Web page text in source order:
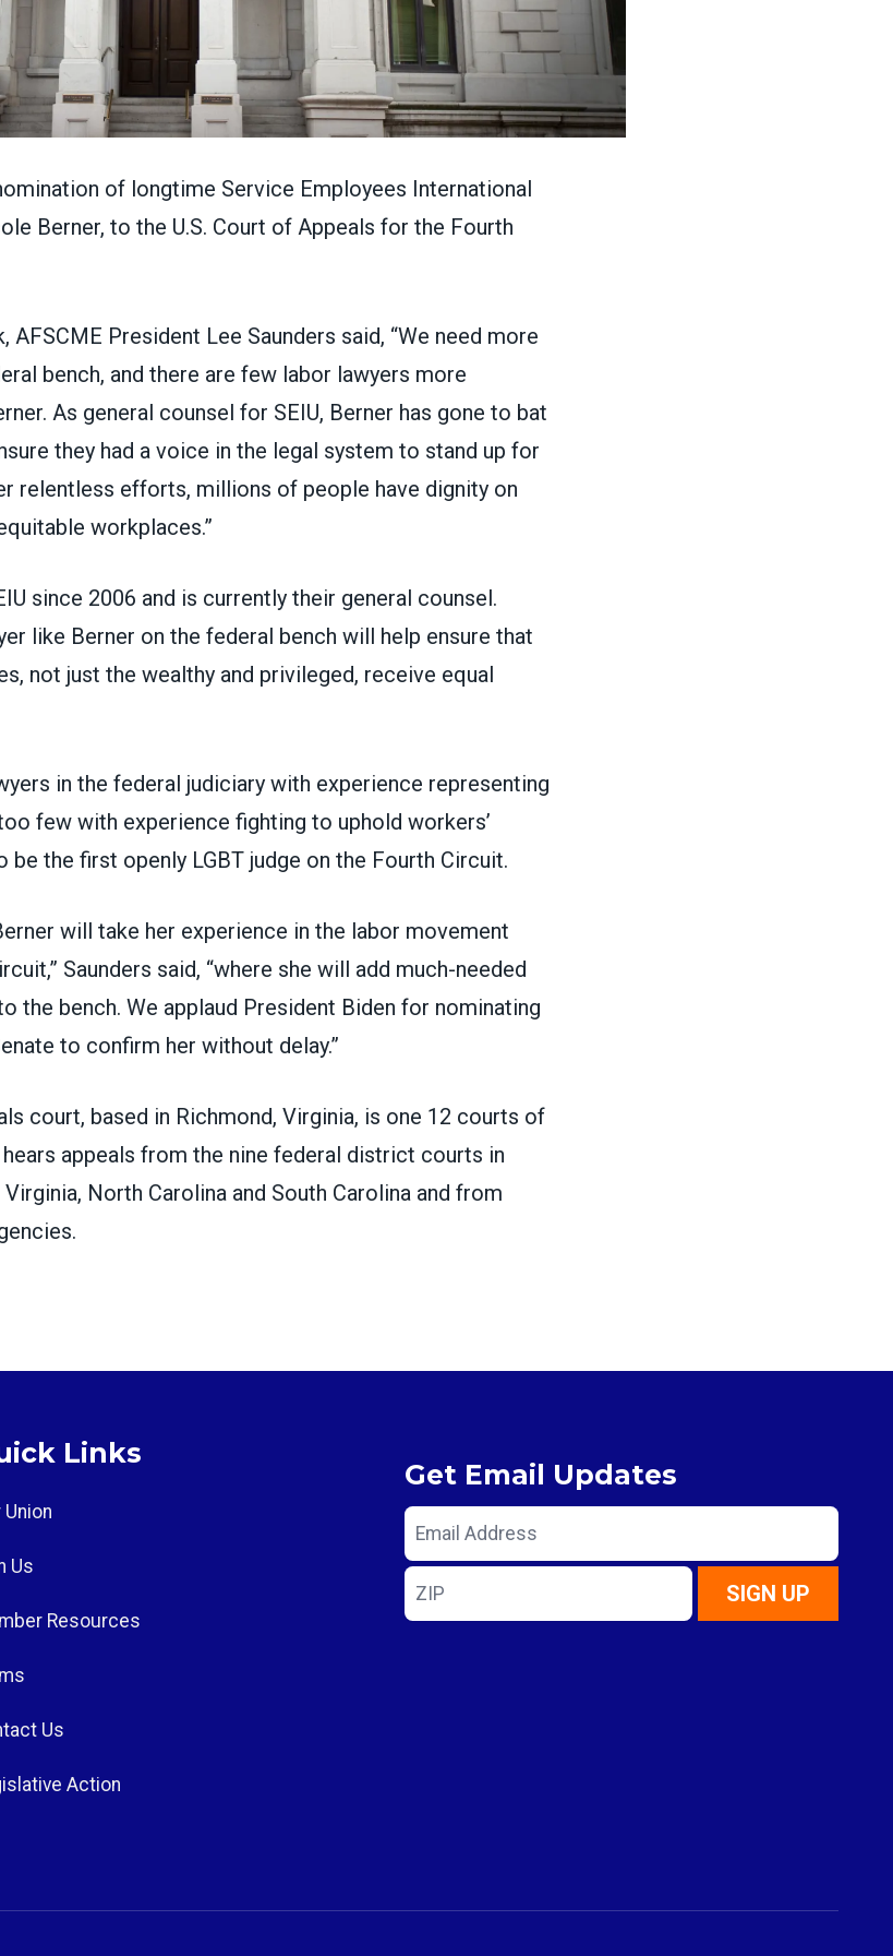
of longtime Service Employees International
Berner, to the U.S. Court of Appeals for the Fourth
AFSCME President Lee Saunders said, “We need more
bench, and there are few labor lawyers more
As general counsel for SEIU, Berner has gone to bat
they had a voice in the legal system to stand up for
relentless efforts, millions of people have dignity on
workplaces.”
since 2006 and is currently their general counsel.
like Berner on the federal bench will help ensure that
not just the wealthy and privileged, receive equal
in the federal judiciary with experience representing
few with experience fighting to uphold workers’
be the first openly LGBT judge on the Fourth Circuit.
will take her experience in the labor movement
Saunders said, “where she will add much-needed
the bench. We applaud President Biden for nominating
to confirm her without delay.”
court, based in Richmond, Virginia, is one 12 courts of
appeals from the nine federal district courts in
North Carolina and South Carolina and from
Links
Union
Us
Resources
Us
Action
Get Email Updates
Email
Address
ZIP
SIGN UP